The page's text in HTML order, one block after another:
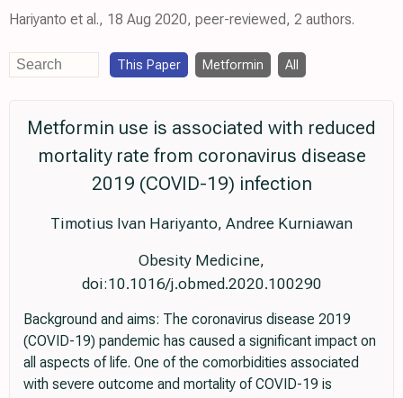
Hariyanto et al., 18 Aug 2020, peer-reviewed, 2 authors.
This Paper Metformin All
Metformin use is associated with reduced
mortality rate from coronavirus disease
2019 (COVID-19) infection
Timotius Ivan Hariyanto, Andree Kurniawan
Obesity Medicine,
doi:10.1016/j.obmed.2020.100290
Background and aims: The coronavirus disease 2019
(COVID-19) pandemic has caused a significant impact on
all aspects of life. One of the comorbidities associated
with severe outcome and mortality of COVID-19 is